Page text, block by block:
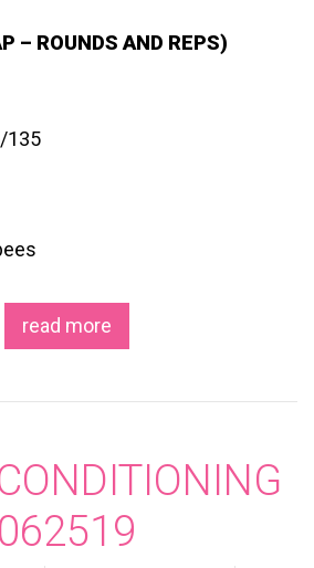
– ROUNDS AND REPS)
135
read more
062519